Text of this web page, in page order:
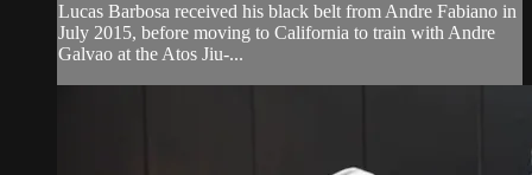
Lucas Barbosa received his black belt from Andre Fabiano in
July 2015, before moving to California to train with Andre
Galvao at the Atos Jiu-...